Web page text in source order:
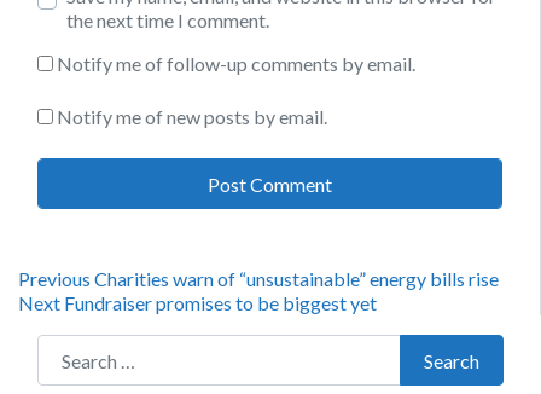
the next time I comment.
Notify me of follow-up comments by email.
Notify me of new posts by email.
Post
navigation
Previous Previous
post:
Charities warn of “unsustainable” energy bills rise
Next Next
Fundraiser promises to be biggest yet
Search for:
Search